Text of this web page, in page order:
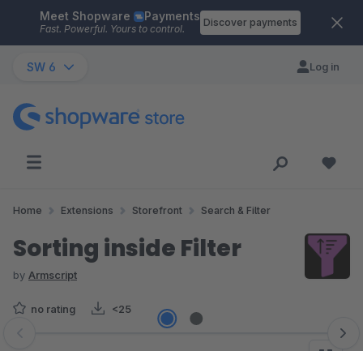
Skip to main content
Meet Shopware Payments
Fast. Powerful. Yours to control.
Discover payments
SW 6 Log in
Home Extensions Storefront Search & Filter
Sorting inside Filter
by Armscript
no rating <25
Skip image gallery